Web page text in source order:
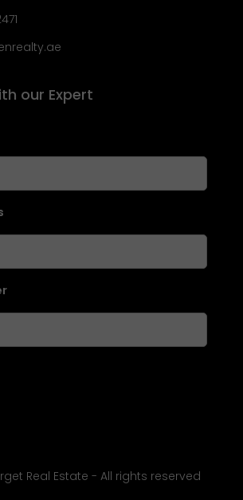
our Expert
Real Estate - All rights reserved